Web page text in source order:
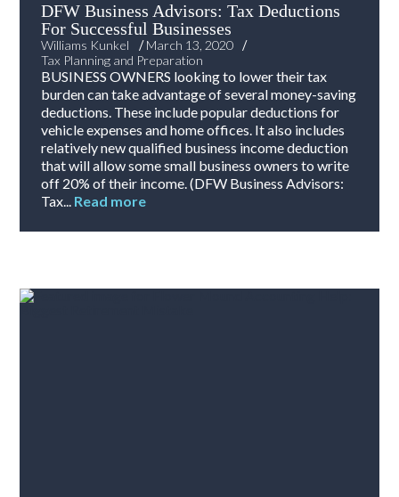
DFW Business Advisors: Tax Deductions
For Successful Businesses
Williams Kunkel /March 13, 2020
/
Tax Planning and Preparation
BUSINESS OWNERS looking to lower their tax
burden can take advantage of several money-saving
deductions. These include popular deductions for
vehicle expenses and home offices. It also includes
relatively new qualified business income deduction
that will allow some small business owners to write
off 20% of their income. (DFW Business Advisors:
Tax... Read more